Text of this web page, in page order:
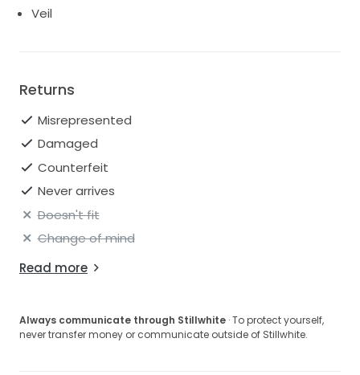
Veil
Returns
Misrepresented
Damaged
Counterfeit
Never arrives
Doesn't fit
Change of mind
Read more
Always communicate through Stillwhite · To protect yourself,
never transfer money or communicate outside of Stillwhite.